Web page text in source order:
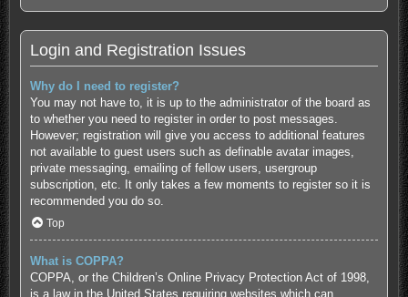
Login and Registration Issues
Why do I need to register?
You may not have to, it is up to the administrator of the board as
to whether you need to register in order to post messages.
However; registration will give you access to additional features
not available to guest users such as definable avatar images,
private messaging, emailing of fellow users, usergroup
subscription, etc. It only takes a few moments to register so it is
recommended you do so.
Top
What is COPPA?
COPPA, or the Children’s Online Privacy Protection Act of 1998,
is a law in the United States requiring websites which can